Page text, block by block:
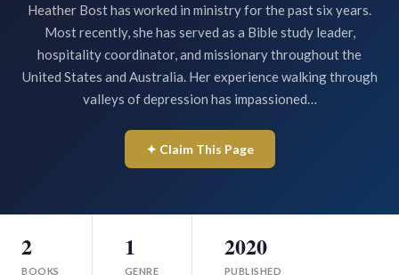
Heather Bost has worked in ministry for the past six years.
Most recently, she has served as a Bible study leader,
hospitality coordinator, and missionary throughout the
United States and Australia. Her experience walking through
valleys of depression has impassioned…
✦ Claim This Page
2
BOOKS
1
GENRE
2020
PUBLISHED